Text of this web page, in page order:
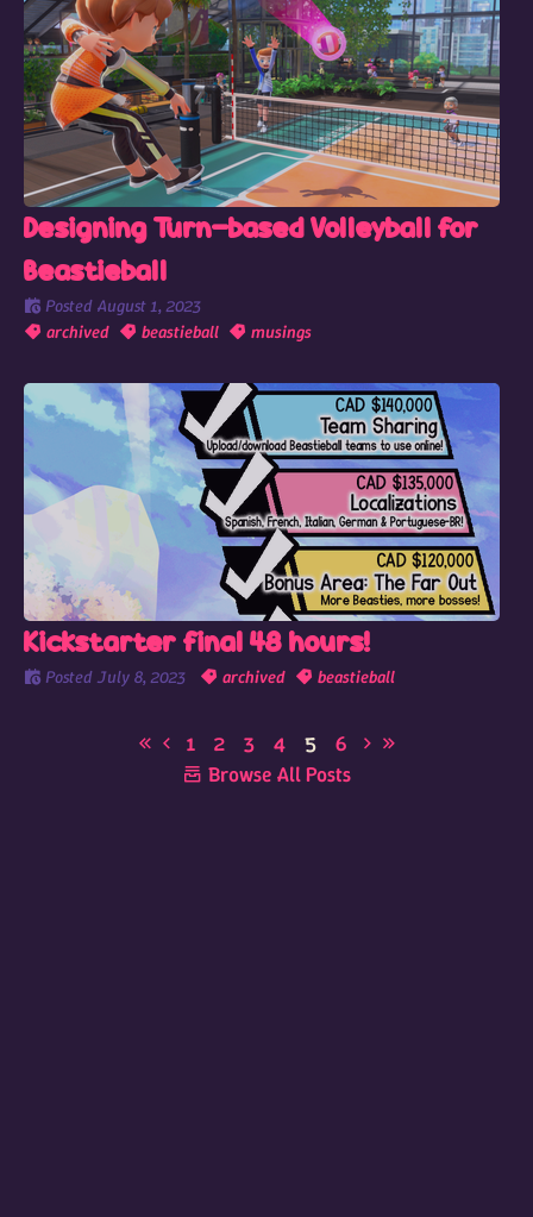
Designing Turn-based Volleyball for
Beastieball
Posted August 1, 2023
archived
beastieball musings
Kickstarter final 48 hours!
PostedJuly 8, 2023 archived beastieball
1 2 3 4 5
6
Browse All Posts